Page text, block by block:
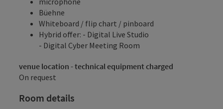
Büehne
Whiteboard / flip chart / pinboard
Hybrid offer: - Digital Live Studio
- Digital Cyber Meeting Room
venue location - technical equipment charged
On request
Room details